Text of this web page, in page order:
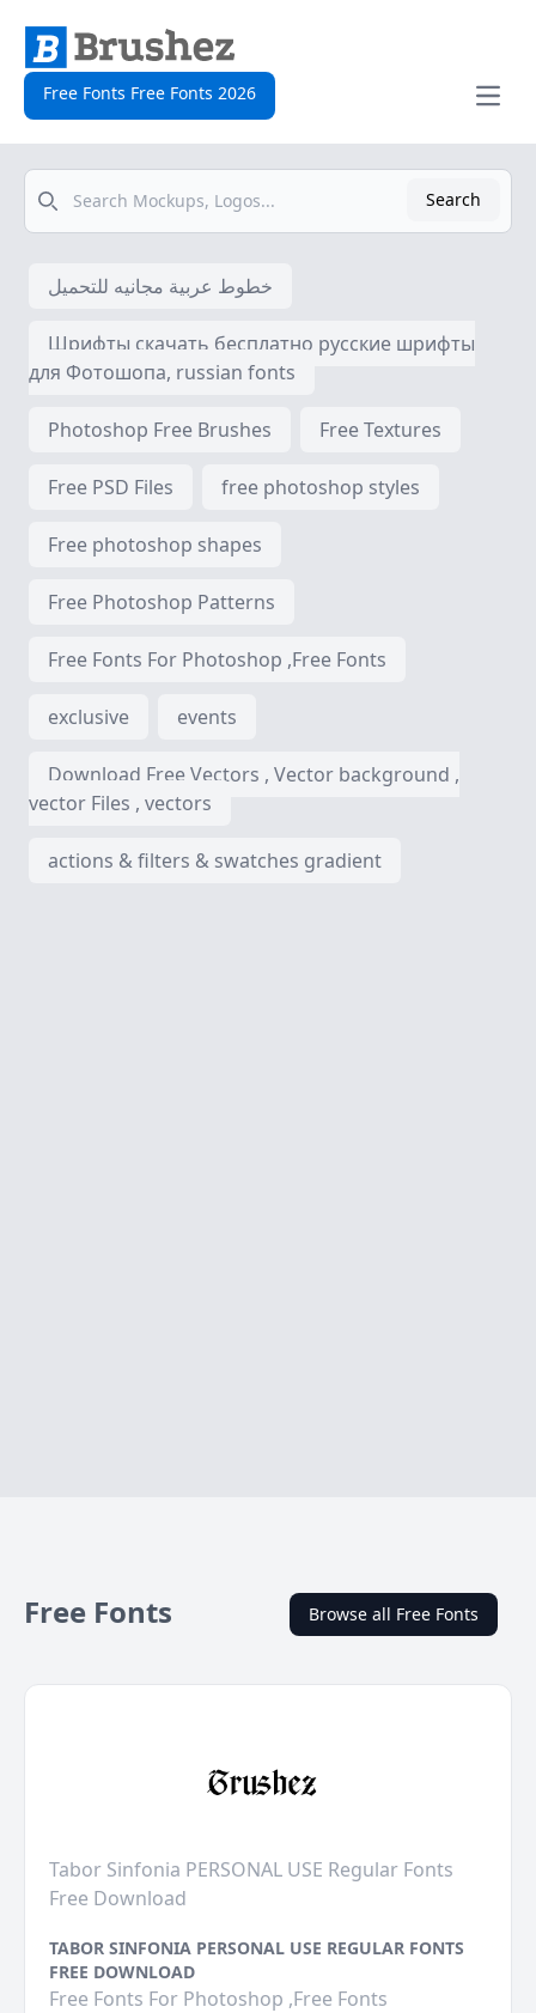
Free Fonts Free Fonts 2026
Open
Search
Search
خطوط عربية مجانيه للتحميل
Шрифты скачать бесплатно русские шрифты
для Фотошопа, russian fonts
Photoshop Free Brushes Free Textures
Free PSD Files free photoshop styles
Free photoshop shapes
Free Photoshop Patterns
Free Fonts For Photoshop ,Free Fonts
exclusive events
Download Free Vectors , Vector background ,
vector Files , vectors
actions & filters & swatches gradient
Free Fonts Browse all Free Fonts
Tabor Sinfonia PERSONAL USE Regular Fonts
Free Download
TABOR SINFONIA PERSONAL USE REGULAR FONTS
FREE DOWNLOAD
Free Fonts For Photoshop ,Free Fonts